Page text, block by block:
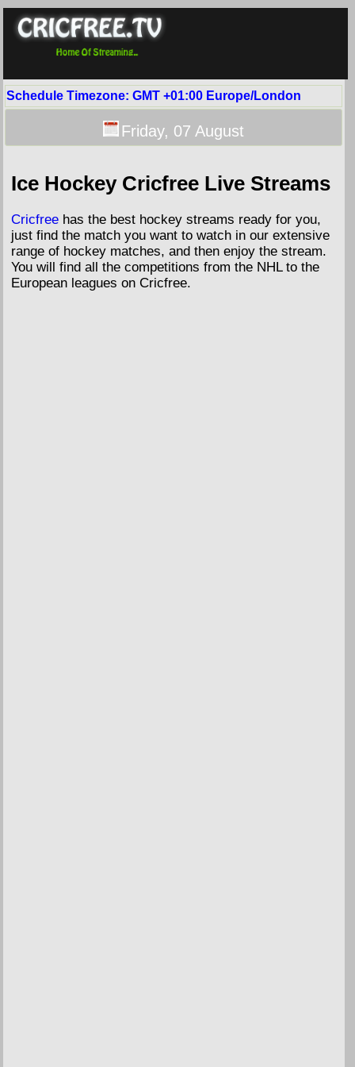
Schedule Timezone: GMT +01:00 Europe/London
Friday, 07 August
Ice Hockey Cricfree Live Streams
Cricfree has the best hockey streams ready for you,
just find the match you want to watch in our extensive
range of hockey matches, and then enjoy the stream.
You will find all the competitions from the NHL to the
European leagues on Cricfree.